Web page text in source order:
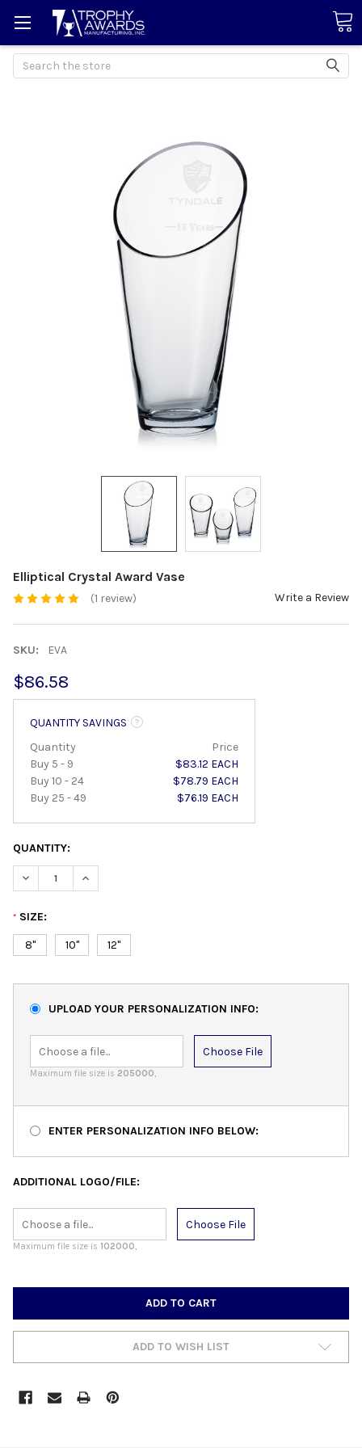
Search
Elliptical Crystal Award Vase
(1 review) Write a Review
SKU: EVA
$86.58
QUANTITY SAVINGS
Quantity
Price
Buy 5 - 9
$83.12 EACH
Buy 10 - 24
$78.79 EACH
Buy 25 - 49
$76.19 EACH
QUANTITY:
DECREASE QUANTITY:INCREASE QUANTITY:
* SIZE:
8" 10" 12"
UPLOAD YOUR PERSONALIZATION INFO:
Choose File
Maximum file size is 205000,
ENTER PERSONALIZATION INFO BELOW:
ADDITIONAL LOGO/FILE:
Choose File
Maximum file size is 102000,
ADD TO WISH LIST